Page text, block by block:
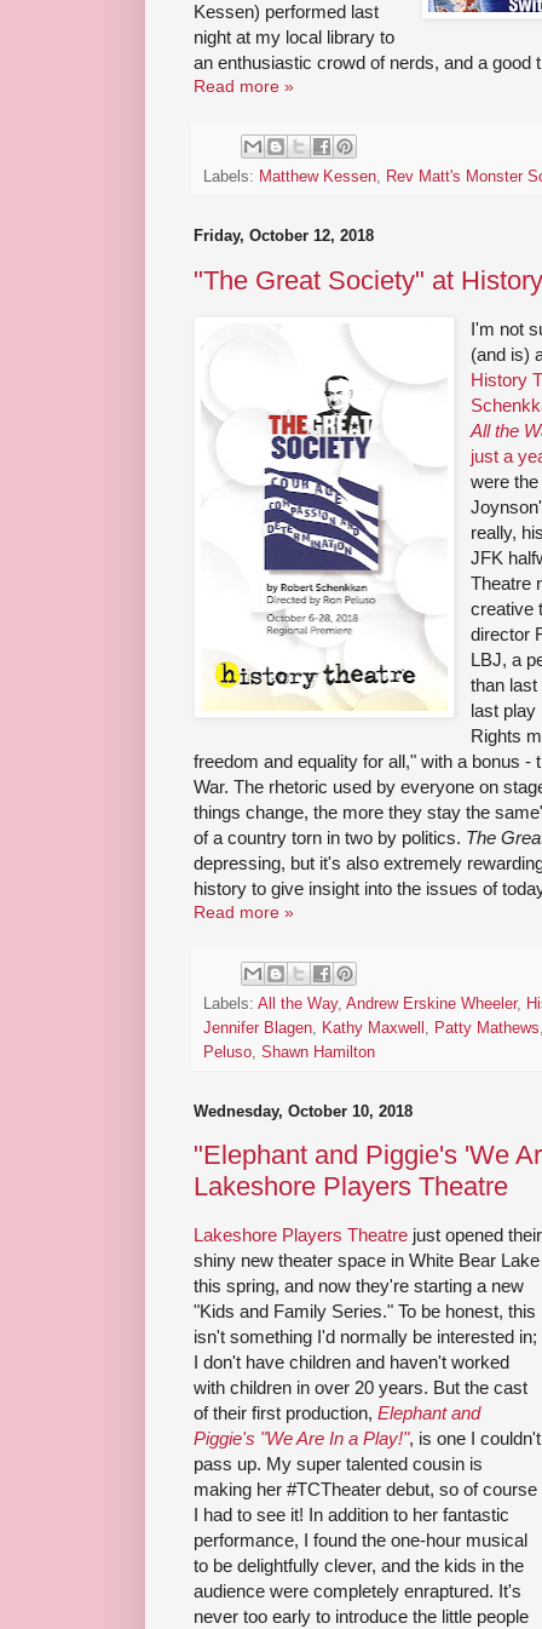
Kessen) performed last
night at my local library to
an enthusiastic crowd of nerds, and a good
Read more »
Labels: Matthew Kessen, Rev Matt's Monster
Friday, October 12, 2018
"The Great Society" at
I'm not
(and is)
History
All the
just a
were
really,
JFK
Theatre
creative
director
LBJ, a
than
last play
Rights
freedom and equality for all," with a bonus -
War. The rhetoric used by everyone on
things change, the more they stay the
of a country torn in two by politics. The
depressing, but it's also extremely
history to give insight into the issues of
Read more »
Labels: All the Way, Andrew Erskine Wheeler,
Jennifer Blagen
Kathy Maxwell Patty Mathews
Peluso Shawn Hamilton
Wednesday, October 10, 2018
"Elephant and Piggie's 'We
Lakeshore Players Theatre
Lakeshore Players Theatre just opened their
shiny new theater space in White Bear Lake
this spring, and now they're starting a new
"Kids and Family Series." To be honest, this
isn't something I'd normally be interested in;
I don't have children and haven't worked
with children in over 20 years. But the cast
of their first production, Elephant and
Piggie's "We Are In a Play!", is one I couldn't
pass up. My super talented cousin is
making her #TCTheater debut, so of course
I had to see it! In addition to her fantastic
performance, I found the one-hour musical
to be delightfully clever, and the kids in the
audience were completely enraptured. It's
never too early to introduce the little people